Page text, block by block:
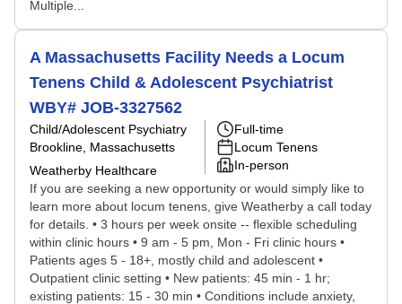
Multiple...
A Massachusetts Facility Needs a Locum
Tenens Child & Adolescent Psychiatrist
WBY# JOB-3327562
Child/Adolescent Psychiatry
Brookline, Massachusetts
Weatherby Healthcare
Full-time
Locum Tenens
In-person
If you are seeking a new opportunity or would simply like to
learn more about locum tenens, give Weatherby a call today
for details. • 3 hours per week onsite -- flexible scheduling
within clinic hours • 9 am - 5 pm, Mon - Fri clinic hours •
Patients ages 5 - 18+, mostly child and adolescent •
Outpatient clinic setting • New patients: 45 min - 1 hr;
existing patients: 15 - 30 min • Conditions include anxiety,